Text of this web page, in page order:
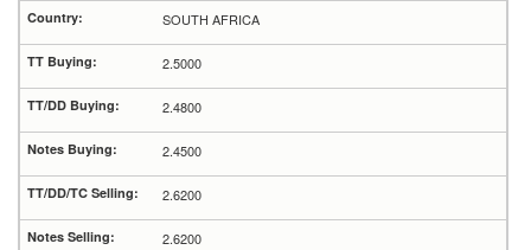
SOUTH AFRICA
2.5000
2.4800
2.4500
2.6200
2.6200